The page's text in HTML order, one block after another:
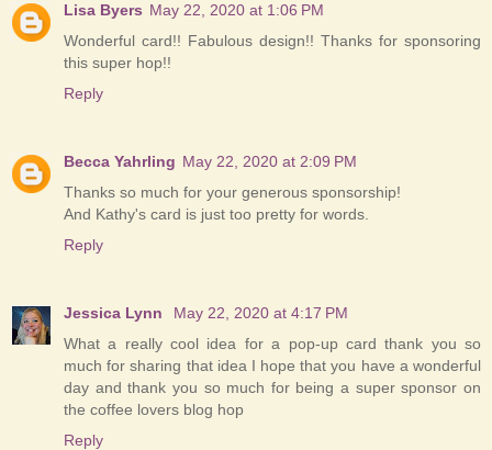
Lisa Byers May 22, 2020 at 1:06 PM
Wonderful card!! Fabulous design!! Thanks for sponsoring
this super hop!!
Reply
Becca Yahrling May 22, 2020 at 2:09 PM
Thanks so much for your generous sponsorship!
And Kathy's card is just too pretty for words.
Reply
Jessica Lynn
May 22, 2020 at 4:17 PM
What a really cool idea for a pop-up card thank you so
much for sharing that idea I hope that you have a wonderful
day and thank you so much for being a super sponsor on
the coffee lovers blog hop
Reply